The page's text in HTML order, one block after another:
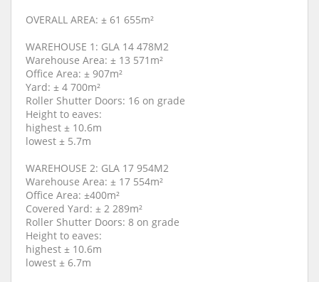
OVERALL AREA: ± 61 655m²
WAREHOUSE 1: GLA 14 478M2
Warehouse Area: ± 13 571m²
Office Area: ± 907m²
Yard: ± 4 700m²
Roller Shutter Doors: 16 on grade
Height to eaves:
highest ± 10.6m
lowest ± 5.7m
WAREHOUSE 2: GLA 17 954M2
Warehouse Area: ± 17 554m²
Office Area: ±400m²
Covered Yard: ± 2 289m²
Roller Shutter Doors: 8 on grade
Height to eaves:
highest ± 10.6m
lowest ± 6.7m